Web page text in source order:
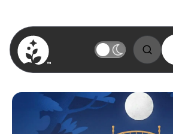
BetterSleep Logo